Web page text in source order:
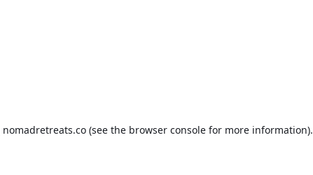
nomadretreats.co(see the browser consolefor more information).